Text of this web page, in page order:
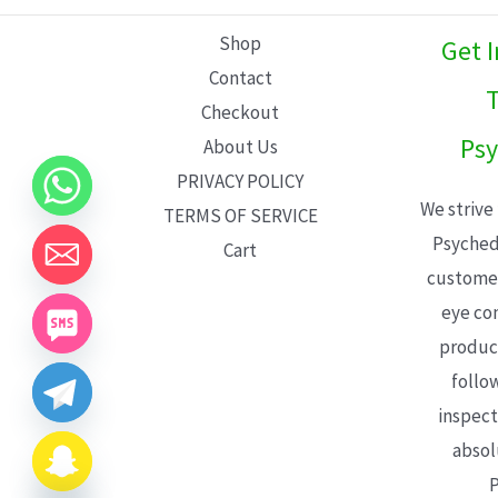
Shop
Contact
Checkout
About Us
PRIVACY POLICY
TERMS OF SERVICE
Cart
Get
We
eye
CHATY